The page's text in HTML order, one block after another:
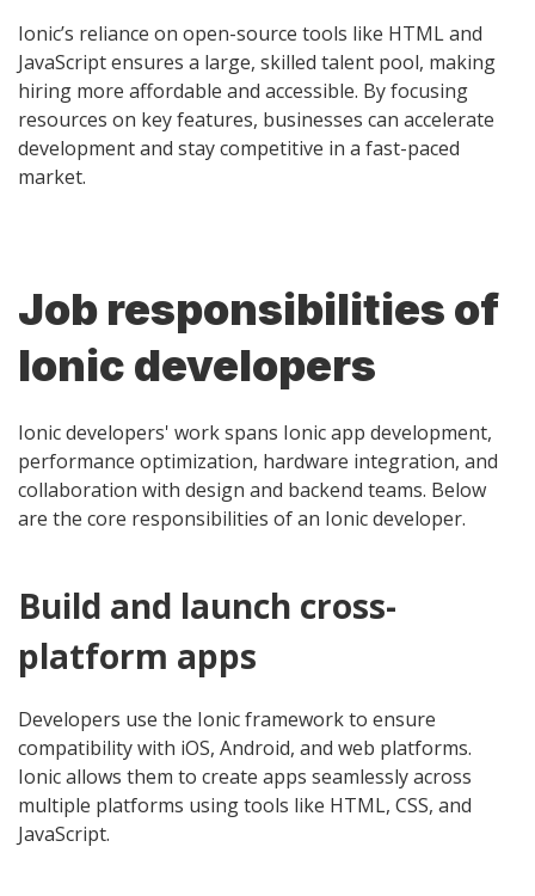
Ionic’s reliance on open-source tools like HTML and
JavaScript ensures a large, skilled talent pool, making
hiring more affordable and accessible. By focusing
resources on key features, businesses can accelerate
development and stay competitive in a fast-paced
market.
Job responsibilities of
Ionic developers
Ionic developers' work spans Ionic app development,
performance optimization, hardware integration, and
collaboration with design and backend teams. Below
are the core responsibilities of an Ionic developer.
Build and launch cross-
platform apps
Developers use the Ionic framework to ensure
compatibility with iOS, Android, and web platforms.
Ionic allows them to create apps seamlessly across
multiple platforms using tools like HTML, CSS, and
JavaScript.